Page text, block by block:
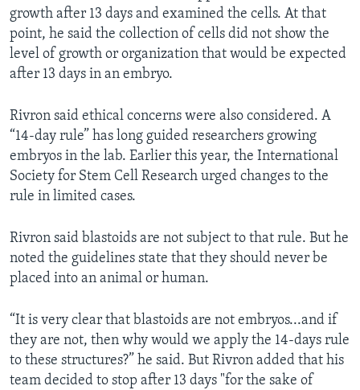
growth after 13 days and examined the cells. At that
point, he said the collection of cells did not show the
level of growth or organization that would be expected
after 13 days in an embryo.
Rivron said ethical concerns were also considered. A
“14-day rule” has long guided researchers growing
embryos in the lab. Earlier this year, the International
Society for Stem Cell Research urged changes to the
rule in limited cases.
Rivron said blastoids are not subject to that rule. But he
noted the guidelines state that they should never be
placed into an animal or human.
“It is very clear that blastoids are not embryos...and if
they are not, then why would we apply the 14-days rule
to these structures?” he said. But Rivron added that his
team decided to stop after 13 days "for the sake of